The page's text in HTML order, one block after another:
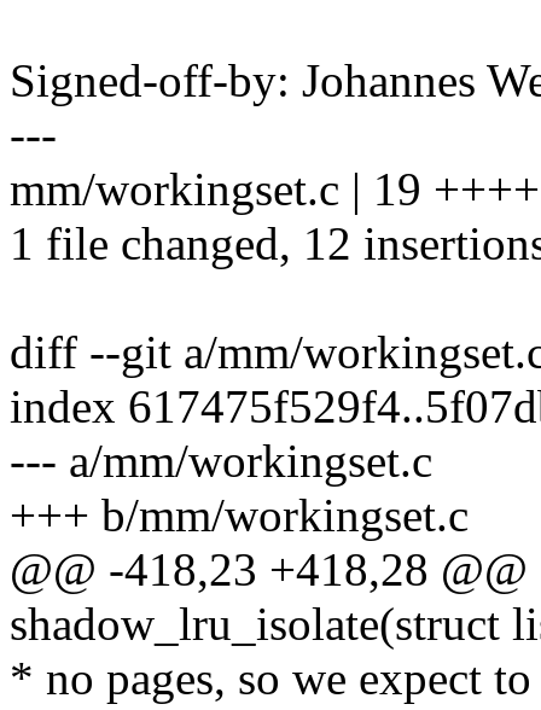
Signed-off-by: Johannes
---
mm/workingset.c | 19
1 file changed, 12
diff --git a/mm/
index
--- a/mm/workingset.c
+++ b/mm/workingset.c
@@ -418,23 +418,28
shadow_lru_isolate(struct
* no pages, so we expect